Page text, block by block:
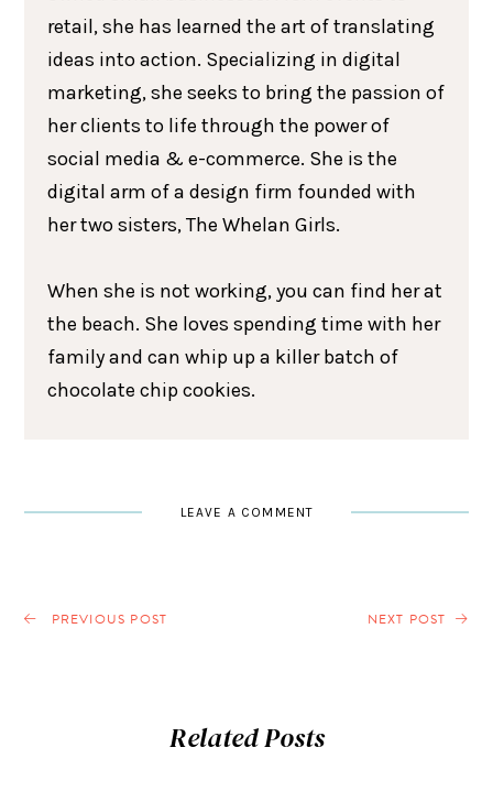
retail, she has learned the art of translating
ideas into action. Specializing in digital
marketing, she seeks to bring the passion of
her clients to life through the power of
social media & e-commerce. She is the
digital arm of a design firm founded with
her two sisters, The Whelan Girls.
When she is not working, you can find her at
the beach. She loves spending time with her
family and can whip up a killer batch of
chocolate chip cookies.
LEAVE A COMMENT
PREVIOUS POST NEXT POST
Related Posts